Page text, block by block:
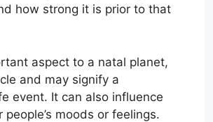
how strong it is prior to that
aspect to a natal planet,
and may signify a
event. It can also influence
moods or feelings.